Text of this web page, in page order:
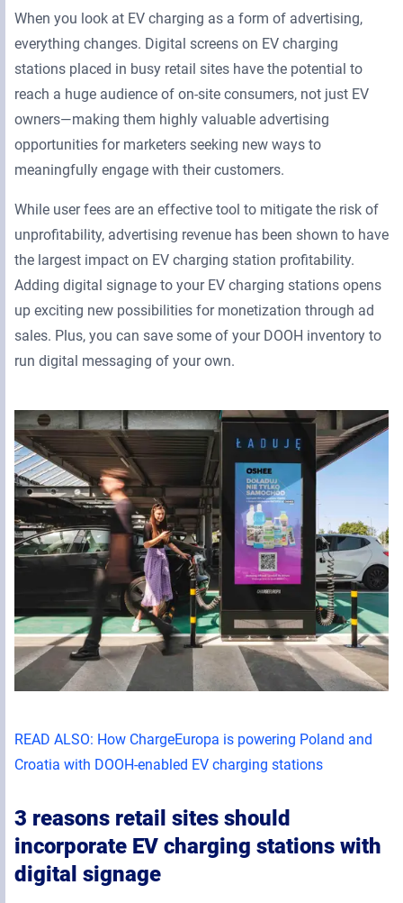
When you look at EV charging as a form of advertising,
everything changes. Digital screens on EV charging
stations placed in busy retail sites have the potential to
reach a huge audience of on-site consumers, not just EV
owners—making them highly valuable advertising
opportunities for marketers seeking new ways to
meaningfully engage with their customers.
While user fees are an effective tool to mitigate the risk of
unprofitability, advertising revenue has been shown to have
the largest impact on EV charging station profitability.
Adding digital signage to your EV charging stations opens
up exciting new possibilities for monetization through ad
sales. Plus, you can save some of your DOOH inventory to
run digital messaging of your own.
READ ALSO: How ChargeEuropa is powering Poland and
Croatia with DOOH-enabled EV charging stations
3 reasons retail sites should
incorporate EV charging stations with
digital signage